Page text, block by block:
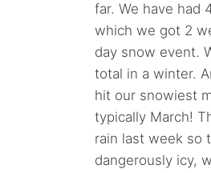
far. We have had
which we got 2
day snow event.
total in a winter.
hit our snowiest
typically March!
rain last week so
dangerously icy,